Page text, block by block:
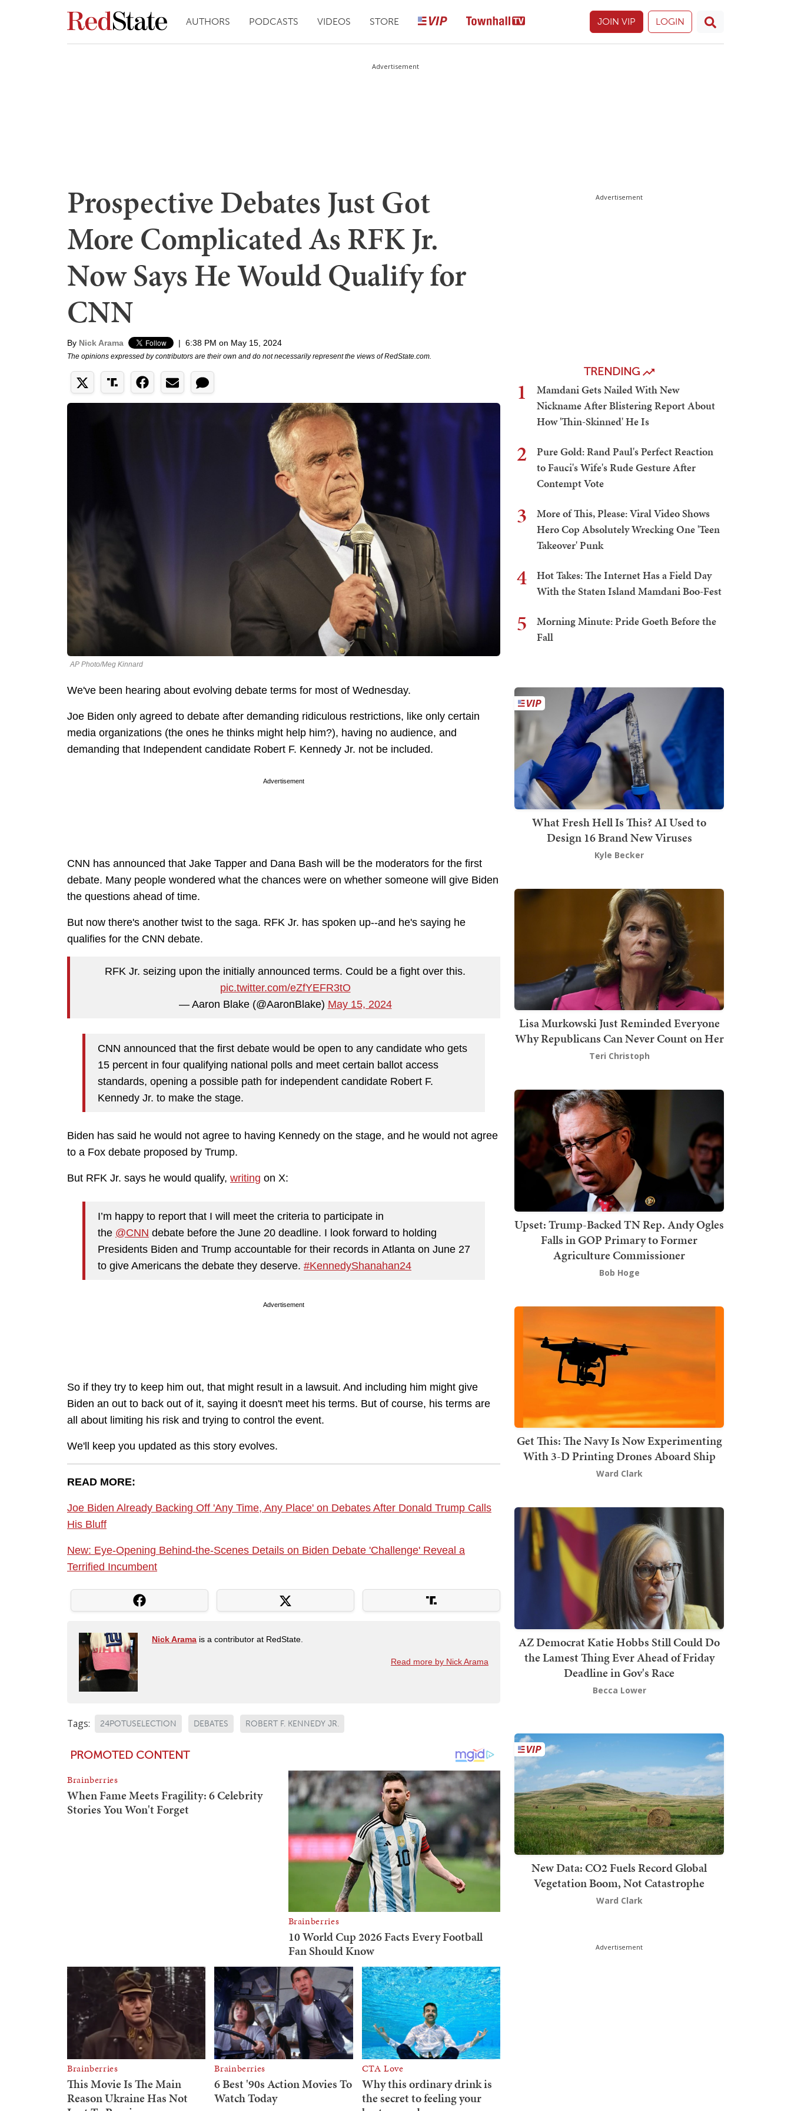
AUTHORS PODCASTS VIDEOS STORE JOIN VIP LOGIN
Advertisement
Prospective Debates Just Got
More Complicated As RFK Jr.
Now Says He Would Qualify for
CNN
By Nick Arama | 6:38 PM on May 15, 2024
The opinions expressed by contributors are their own and do not necessarily represent the views of RedState.com.
AP Photo/Meg Kinnard
We've been hearing about evolving debate terms for most of Wednesday.
Joe Biden only agreed to debate after demanding ridiculous restrictions, like only certain
media organizations (the ones he thinks might help him?), having no audience, and
demanding that Independent candidate Robert F. Kennedy Jr. not be included.
Advertisement
CNN has announced that Jake Tapper and Dana Bash will be the moderators for the first
debate. Many people wondered what the chances were on whether someone will give Biden
the questions ahead of time.
But now there's another twist to the saga. RFK Jr. has spoken up--and he's saying he
qualifies for the CNN debate.
RFK Jr. seizing upon the initially announced terms. Could be a fight over this.
pic.twitter.com/eZfYEFR3tO
— Aaron Blake (@AaronBlake) May 15, 2024
CNN announced that the first debate would be open to any candidate who gets
15 percent in four qualifying national polls and meet certain ballot access
standards, opening a possible path for independent candidate Robert F.
Kennedy Jr. to make the stage.
Biden has said he would not agree to having Kennedy on the stage, and he would not agree
to a Fox debate proposed by Trump.
But RFK Jr. says he would qualify, writing on X:
I’m happy to report that I will meet the criteria to participate in
the @CNN debate before the June 20 deadline. I look forward to holding
Presidents Biden and Trump accountable for their records in Atlanta on June 27
to give Americans the debate they deserve. #KennedyShanahan24
Advertisement
So if they try to keep him out, that might result in a lawsuit. And including him might give
Biden an out to back out of it, saying it doesn't meet his terms. But of course, his terms are
all about limiting his risk and trying to control the event.
We'll keep you updated as this story evolves.
READ MORE:
Joe Biden Already Backing Off 'Any Time, Any Place' on Debates After Donald Trump Calls
His Bluff
New: Eye-Opening Behind-the-Scenes Details on Biden Debate 'Challenge' Reveal a
Terrified Incumbent
Nick Arama is a contributor at RedState.
Read more by Nick Arama
Tags: 24POTUSELECTION DEBATES ROBERT F. KENNEDY JR.
Advertisement
TRENDING
1
Mamdani Gets Nailed With New
Nickname After Blistering Report About
How 'Thin-Skinned' He Is
2
Pure Gold: Rand Paul's Perfect Reaction
to Fauci's Wife's Rude Gesture After
Contempt Vote
3
More of This, Please: Viral Video Shows
Hero Cop Absolutely Wrecking One 'Teen
Takeover' Punk
4
Hot Takes: The Internet Has a Field Day
With the Staten Island Mamdani Boo-Fest
5
Morning Minute: Pride Goeth Before the
Fall
What Fresh Hell Is This? AI Used to
Design 16 Brand New Viruses
Kyle Becker
Lisa Murkowski Just Reminded Everyone
Why Republicans Can Never Count on Her
Teri Christoph
Upset: Trump-Backed TN Rep. Andy Ogles
Falls in GOP Primary to Former
Agriculture Commissioner
Bob Hoge
Get This: The Navy Is Now Experimenting
With 3-D Printing Drones Aboard Ship
Ward Clark
AZ Democrat Katie Hobbs Still Could Do
the Lamest Thing Ever Ahead of Friday
Deadline in Gov's Race
Becca Lower
New Data: CO2 Fuels Record Global
Vegetation Boom, Not Catastrophe
Ward Clark
Advertisement